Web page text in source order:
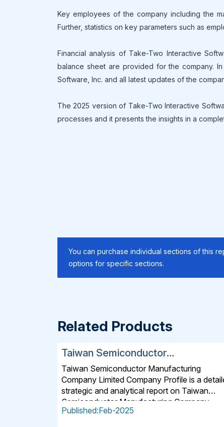
Key employees of the company including the
Further, statistics on key parameters such as
Financial analysis of Take-Two Interactive
balance sheet are provided for the company.
Software, Inc. and all latest updates of the
The 2025 version of Take-Two Interactive
processes and it presents the insights in a
You can purchase individual sections of this
options for specific sections.
Related Products
Taiwan Semiconductor
Manufacturing Company Limited
SWOT, Financial and Strategic
Analysis Report 2025
Taiwan Semiconductor Manufacturing
Company Limited Company Profile is a
strategic and analytical report on Taiwan
Semiconductor Manufacturing Company
Limited. The 2025 version of the report offers
Published:Feb-2025